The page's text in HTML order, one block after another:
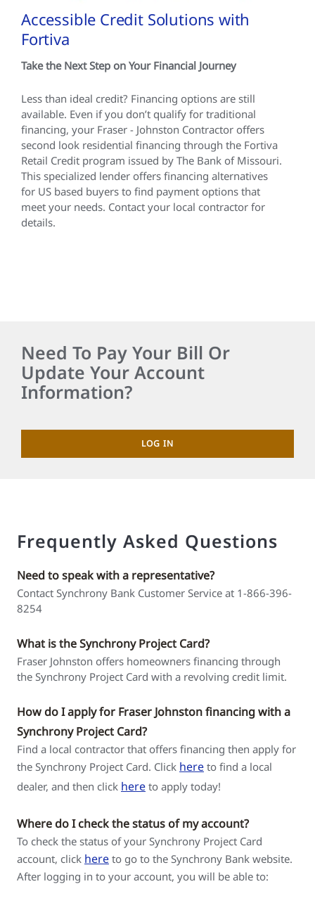
Accessible Credit Solutions with
Fortiva
Take the Next Step on Your Financial Journey
Less than ideal credit? Financing options are still
available. Even if you don’t qualify for traditional
financing, your Fraser - Johnston Contractor offers
second look residential financing through the Fortiva
Retail Credit program issued by The Bank of Missouri.
This specialized lender offers financing alternatives
for US based buyers to find payment options that
meet your needs. Contact your local contractor for
details.
Need To Pay Your Bill Or
Update Your Account
Information?
LOG IN
Frequently Asked Questions
Need to speak with a representative?
Contact Synchrony Bank Customer Service at 1-866-396-
8254
What is the Synchrony Project Card?
Fraser Johnston offers homeowners financing through
the Synchrony Project Card with a revolving credit limit.
How do I apply for Fraser Johnston financing with a
Synchrony Project Card?
Find a local contractor that offers financing then apply for
the Synchrony Project Card. Click here to find a local
dealer, and then click here to apply today!
Where do I check the status of my account?
To check the status of your Synchrony Project Card
account, click here to go to the Synchrony Bank website.
After logging in to your account, you will be able to: